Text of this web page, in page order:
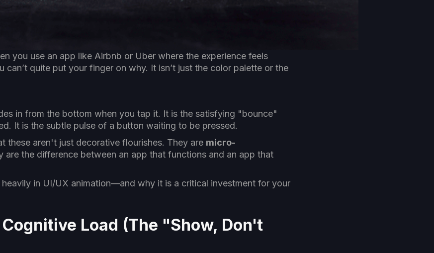
you use an app like Airbnb or Uber where the experience feels
can’t quite put your finger on why. It isn’t just the color palette or the
in from the bottom when you tap it. It is the satisfying "bounce"
It is the subtle pulse of a button waiting to be pressed.
these aren't just decorative flourishes. They are micro-
are the difference between an app that functions and an app that
in UI/UX animation—and why it is a critical investment for your
Cognitive Load (The "Show, Don't